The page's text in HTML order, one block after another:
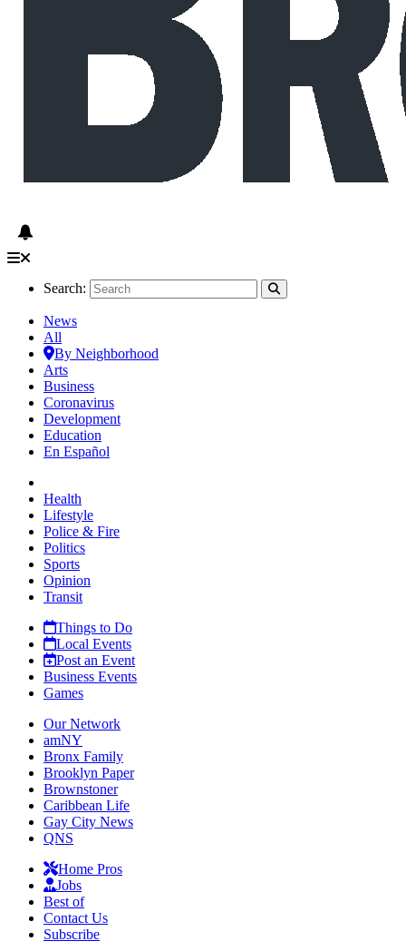
Search:
News
All
By Neighborhood
Arts
Business
Coronavirus
Development
Education
En Español
Health
Lifestyle
Police & Fire
Politics
Sports
Opinion
Transit
Things to Do
Local Events
Post an Event
Business Events
Games
Our Network
amNY
Bronx Family
Brooklyn Paper
Brownstoner
Caribbean Life
Gay City News
QNS
Home Pros
Jobs
Best of
Contact Us
Subscribe